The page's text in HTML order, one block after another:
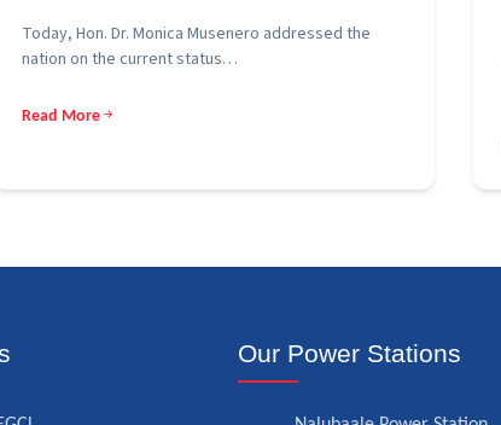
Today, Hon. Dr. Monica Musenero addressed the
nation on the current status…
Read More
Our Power Stations